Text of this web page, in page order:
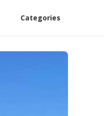
Categories